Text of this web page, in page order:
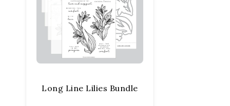
Long Line Lilies Bundle